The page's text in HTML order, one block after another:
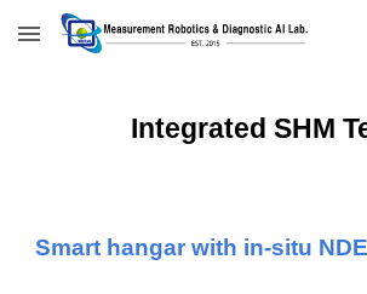
Skip to main content
Integrated SHM
Smart hangar with in-situ